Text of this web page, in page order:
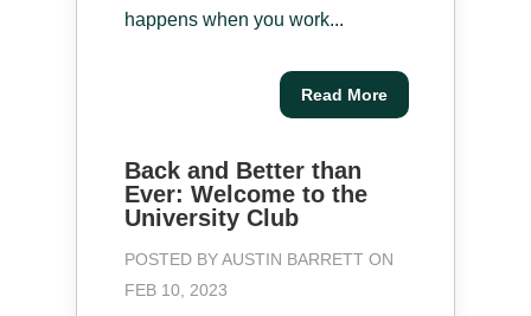
happens when you work...
Read More
Back and Better than
Ever: Welcome to the
University Club
POSTED BYAUSTIN BARRETT ON
FEB 10, 2023